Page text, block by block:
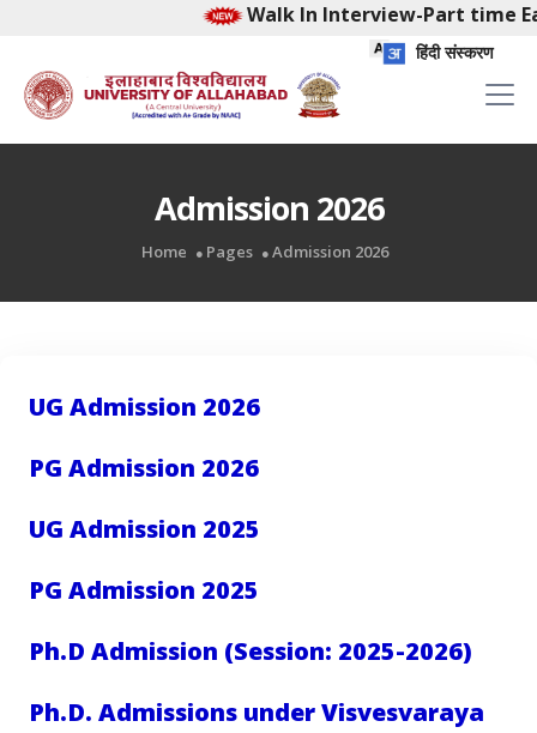
Walk In Interview-Part time
हिंदी संस्करण
Admission 2026
Home Pages Admission 2026
UG Admission 2026
PG Admission 2026
UG Admission 2025
PG Admission 2025
Ph.D Admission (Session: 2025-2026)
Ph.D. Admissions under Visvesvaraya